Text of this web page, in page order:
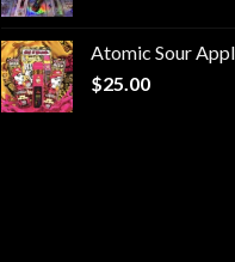
Atomic Sour
$25.00